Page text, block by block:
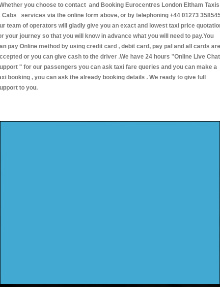
you choose to contact and Booking Eurocentres London Eltham Taxis
Cabs services via the online form above, or by telephoning +44 01273
team of operators will gladly give you an exact and lowest taxi price
your journey so that you will know in advance what you will need to pay.You
pay Online method by using credit card , debit card, pay pal and all cards are
or you can give cash to the driver .We have 24 hours "Online Live Chat
" for our passengers you can ask taxi fare queries and you can make a
booking , you can ask the already booking details . We ready to give full
to you.